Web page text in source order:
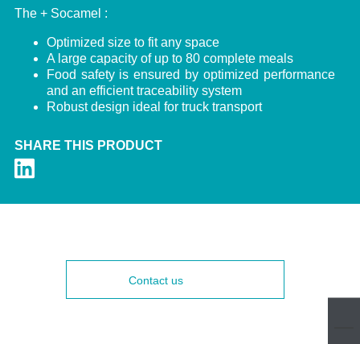
The + Socamel :
Optimized size to fit any space
A large capacity of up to 80 complete meals
Food safety is ensured by optimized performance
and an efficient traceability system
Robust design ideal for truck transport
SHARE THIS PRODUCT
Contact us